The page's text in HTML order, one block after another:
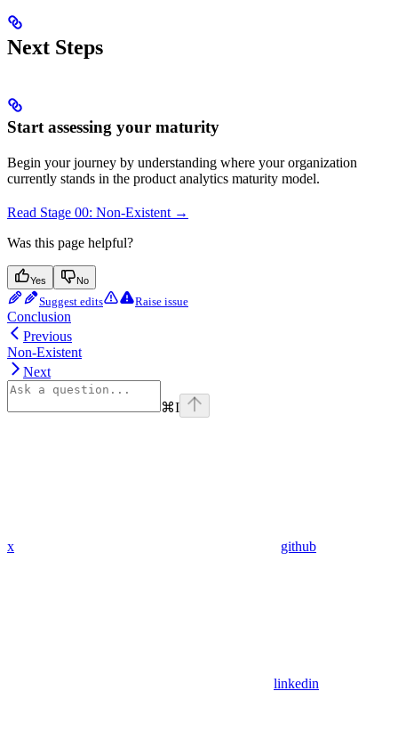
Next Steps
Start assessing your maturity
Begin your journey by understanding where your organization
currently stands in the product analytics maturity model.
Read Stage 00: Non-Existent →
Was this page helpful?
Yes No
Suggest edits Raise issue
Conclusion
Previous
Non-Existent
Next
⌘I
x github
linkedin